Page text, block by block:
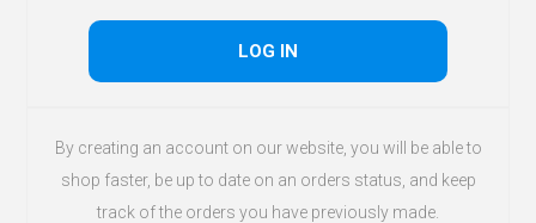
By creating an account on our website, you will be able to
shop faster, be up to date on an orders status, and keep
track of the orders you have previously made.